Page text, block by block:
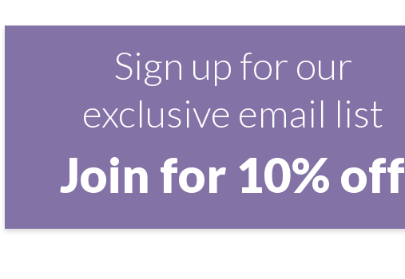
Sign up for our
exclusive email list
Join for 10% off